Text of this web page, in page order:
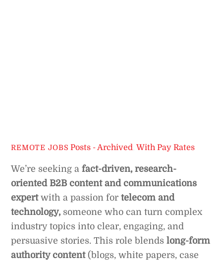
REMOTE JOBS Posts - Archived ,With Pay Rates
We’re seeking afact-driven, research-
oriented B2B content and communications
expertwith a passion fortelecom and
technology, someone who can turn complex
industry topics into clear, engaging, and
persuasive stories. This role blendslong-form
authority content(blogs, white papers, case